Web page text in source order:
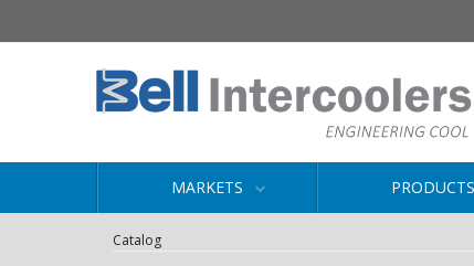
MARKETS PRODUCTS
Catalog